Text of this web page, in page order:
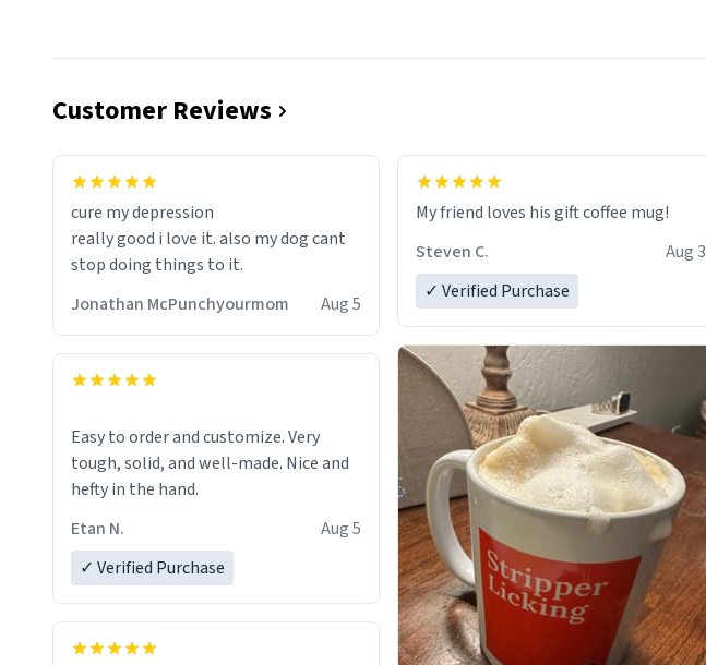
Customer Reviews
cure my depression
really good i love it. also my dog cant
stop doing things to it.
Jonathan McPunchyourmom
Aug 5
Easy to order and customize. Very
tough, solid, and well-made. Nice and
hefty in the hand.
Etan N.
Aug 5
✓ Verified Purchase
My friend loves his gift coffee mug!
Steven C.
Aug 3
✓ Verified Purchase